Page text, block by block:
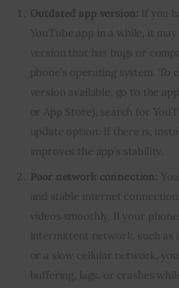
Outdated app version: If you
YouTube app in a while, it
version that has bugs or
phone’s operating system. To
version available, go to the
or App Store), search for
update option. If there is,
improves the app’s stability.
Poor network connection:
and stable internet
videos smoothly. If your phone
intermittent network, such
or a slow cellular network,
buffering, lags, or crashes